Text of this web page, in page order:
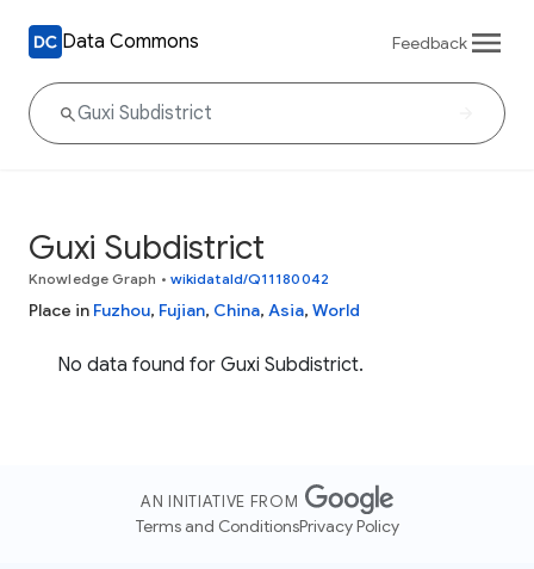
Data Commons Feedback
Guxi Subdistrict
Knowledge Graph • wikidataId/Q11180042
Place in Fuzhou, Fujian, China, Asia, World
No data found for Guxi Subdistrict.
AN INITIATIVE FROM
Terms and ConditionsPrivacy Policy